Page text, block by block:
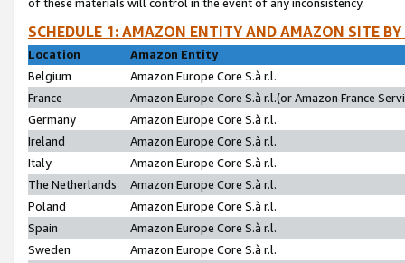
SCHEDULE 1: AMAZON ENTITY AND AMAZON SITE
Location
Amazon Entity
Belgium
Amazon Europe Core S.à r.l.
France
Amazon Europe Core S.à r.l.(or Amazon France
Germany
Amazon Europe Core S.à r.l.
Ireland
Amazon Europe Core S.à r.l.
Italy
Amazon Europe Core S.à r.l.
The Netherlands
Amazon Europe Core S.à r.l.
Poland
Amazon Europe Core S.à r.l.
Spain
Amazon Europe Core S.à r.l.
Sweden
Amazon Europe Core S.à r.l.